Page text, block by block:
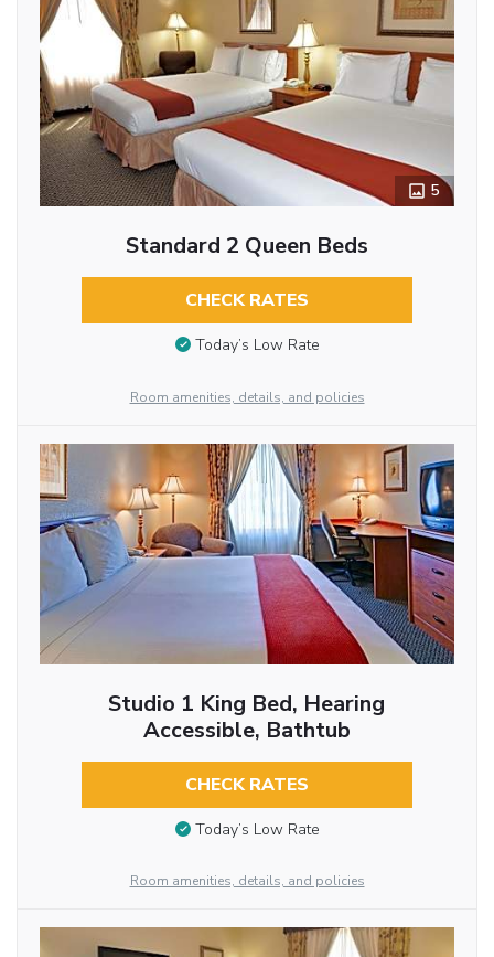
5
Standard 2 Queen Beds
CHECK RATES
Today’s Low Rate
Room amenities, details, and policies
Studio 1 King Bed, Hearing
Accessible, Bathtub
CHECK RATES
Today’s Low Rate
Room amenities, details, and policies